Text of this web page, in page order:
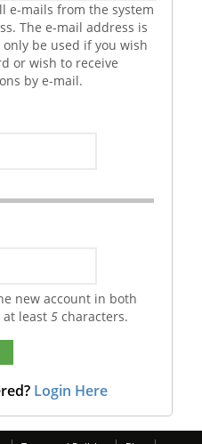
e-mails from the system
The e-mail address is
be used if you wish
or wish to receive
by e-mail.
new account in both
at least 5characters.
Login Here